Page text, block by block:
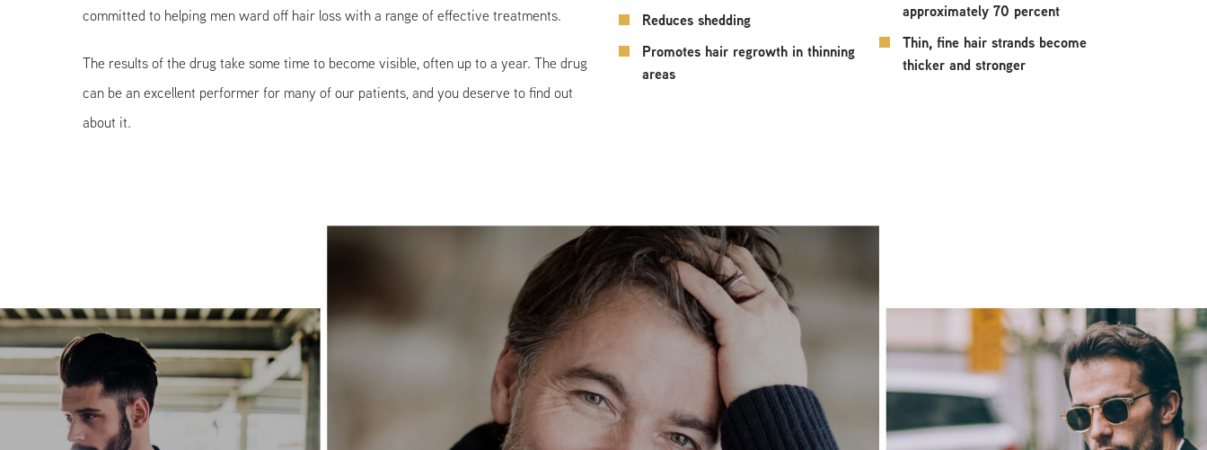
committed to helping men ward off hair loss with a range of effective treatments.
The results of the drug take some time to become visible, often up to a year. The drug
can be an excellent performer for many of our patients, and you deserve to find out
about it.
Reduces shedding
Promotes hair regrowth in thinning
areas
approximately 70 percent
Thin, fine hair strands become
thicker and stronger